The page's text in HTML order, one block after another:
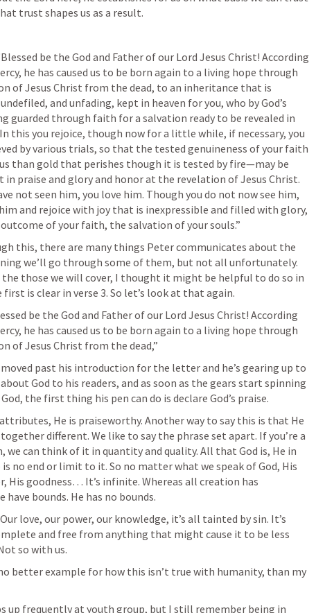
trust shapes us as a result.
be the God and Father of our Lord Jesus Christ! According
he has caused us to be born again to a living hope through
of Jesus Christ from the dead, to an inheritance that is
and unfading, kept in heaven for you, who by God’s
guarded through faith for a salvation ready to be revealed in
this you rejoice, though now for a little while, if necessary, you
by various trials, so that the tested genuineness of your faith
than gold that perishes though it is tested by fire—may be
in praise and glory and honor at the revelation of Jesus Christ.
not seen him, you love him. Though you do not now see him,
and rejoice with joy that is inexpressible and filled with glory,
of your faith, the salvation of your souls.”
this, there are many things Peter communicates about the
we’ll go through some of them, but not all unfortunately.
those we will cover, I thought it might be helpful to do so in
first is clear in verse 3. So let’s look at that again.
be the God and Father of our Lord Jesus Christ! According
he has caused us to be born again to a living hope through
of Jesus Christ from the dead,”
past his introduction for the letter and he’s gearing up to
God to his readers, and as soon as the gears start spinning
the first thing his pen can do is declare God’s praise.
attributes, He is praiseworthy. Another way to say this is that He
different. We like to say the phrase set apart. If you’re a
we can think of it in quantity and quality. All that God is, He in
no end or limit to it. So no matter what we speak of God, His
His goodness… It’s infinite. Whereas all creation has
bounds. He has no bounds.
love, our power, our knowledge, it’s all tainted by sin. It’s
and free from anything that might cause it to be less
so with us.
better example for how this isn’t true with humanity, than my
up frequently at youth group, but I still remember being in